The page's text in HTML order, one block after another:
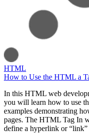
HTML
How to Use the HTML a
In this HTML web
you will learn how to use
examples demonstrating
pages. The HTML Tag In
define a hyperlink or